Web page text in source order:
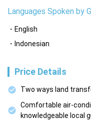
Languages Spoken by
English
Indonesian
Price Details
Two ways land
Comfortable air-
knowledgeable local